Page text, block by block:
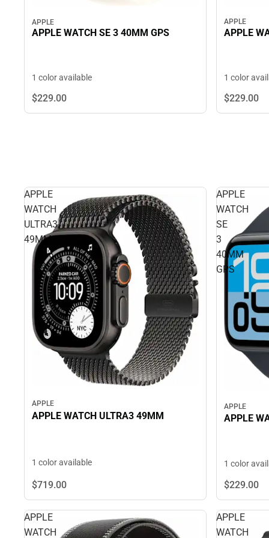
APPLE
APPLE WATCH SE 3 40MM GPS
1 color available
$229.00
APPLE
APPLE
1 color
$229.00
APPLE
WATCH
ULTRA3
49MM
APPLE
APPLE WATCH ULTRA3 49MM
1 color available
$719.00
APPLE
WATCH
SE
3
40MM
GPS
APPLE
APPLE
1 color
$229.00
APPLE
WATCH
APPLE
WATCH